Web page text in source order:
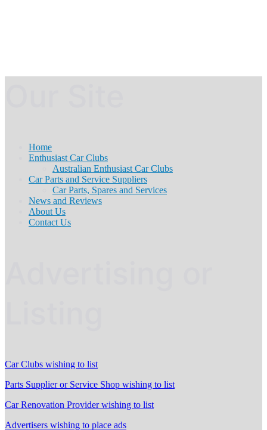
Home
Enthusiast Car Clubs
Australian Enthusiast Car Clubs
Car Parts and Service Suppliers
Car Parts, Spares and Services
News and Reviews
About Us
Contact Us
Car Clubs wishing to list
Parts Supplier or Service Shop wishing to list
Car Renovation Provider wishing to list
Advertisers wishing to place ads